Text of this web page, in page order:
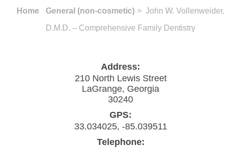
Home General (non-cosmetic) > John W. Vollenweider,
D.M.D. – Comprehensive Family Dentistry
Address:
210 North Lewis Street
LaGrange, Georgia
30240
GPS:
33.034025, -85.039511
Telephone: